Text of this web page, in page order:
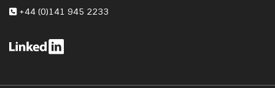
+44 (0)141 945 2233